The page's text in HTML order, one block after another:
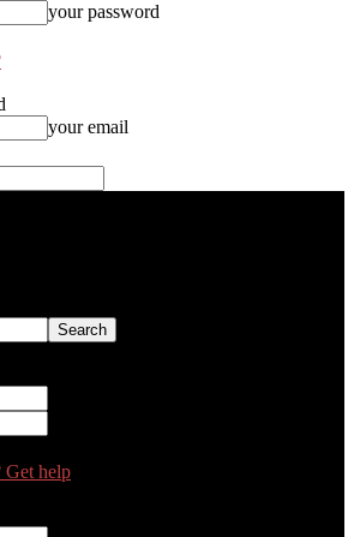
your password
your email
Get help